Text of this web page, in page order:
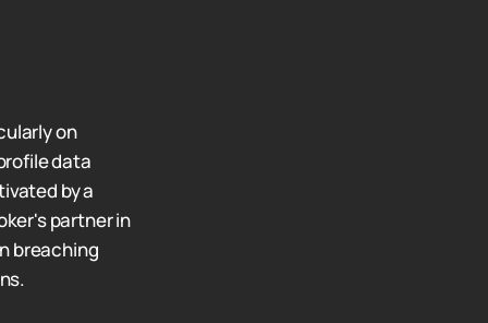
on
data
by a
partner in
breaching